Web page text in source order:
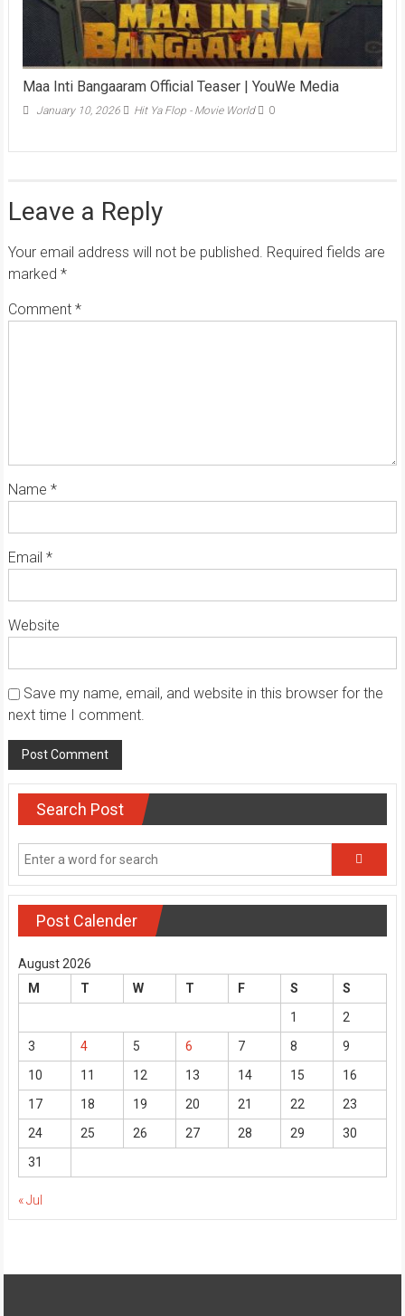
Maa Inti Bangaaram Official Teaser | YouWe Media
January 10, 2026 Hit Ya Flop - Movie World 0
Leave a Reply
Your email address will not be published. Required fields are
marked *
Comment *
Name *
Email *
Website
Save my name, email, and website in this browser for the
next time I comment.
Search Post
Post Calender
August 2026
M
T W T F S
S
1
2
3
4 5 6 7 8
9
10
11 12 13 14 15
16
17
18 19 20 21 22
23
24
25 26 27 28 29
30
31
« Jul